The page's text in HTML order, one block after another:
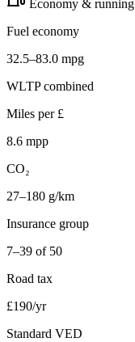
Economy & running
Fuel economy
32.5–83.0 mpg
WLTP combined
Miles per £
8.6 mpp
CO₂
27–180 g/km
Insurance group
7–39 of 50
Road tax
£190/yr
Standard VED